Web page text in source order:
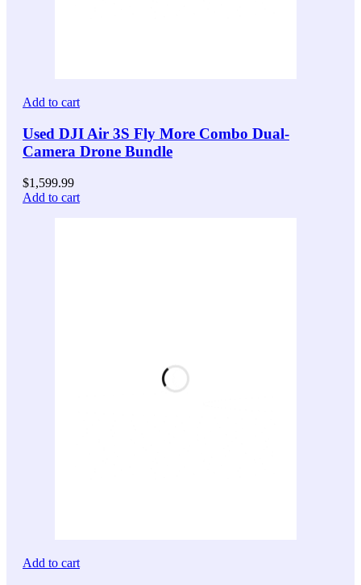
Add to cart
Used DJI Air 3S Fly More Combo Dual-
Camera Drone Bundle
$1,599.99
Add to cart
Add to cart